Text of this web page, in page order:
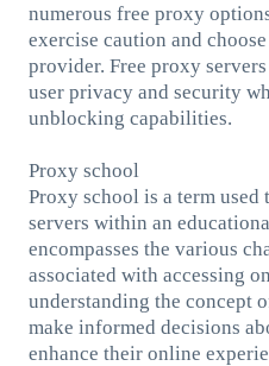
numerous free proxy
exercise caution and
provider. Free proxy
user privacy and security
unblocking capabilities.
Proxy school
Proxy school is a term
servers within an
encompasses the various
associated with accessing
understanding the concept
make informed decisions
enhance their online